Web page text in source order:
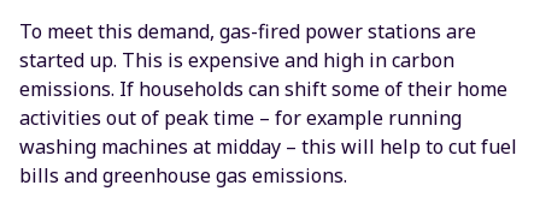
To meet this demand, gas-fired power stations are
started up. This is expensive and high in carbon
emissions. If households can shift some of their home
activities out of peak time – for example running
washing machines at midday – this will help to cut fuel
bills and greenhouse gas emissions.